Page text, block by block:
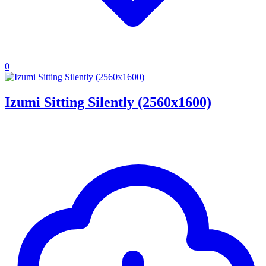
0
Izumi Sitting Silently (2560x1600)